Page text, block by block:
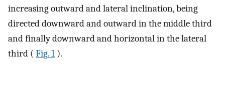
increasing outward and lateral inclination, being
directed downward and outward in the middle third
and finally downward and horizontal in the lateral
third ( Fig. 1 ).